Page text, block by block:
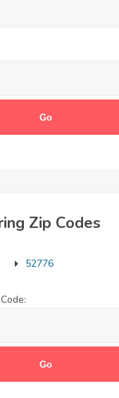
Zip Codes
52776